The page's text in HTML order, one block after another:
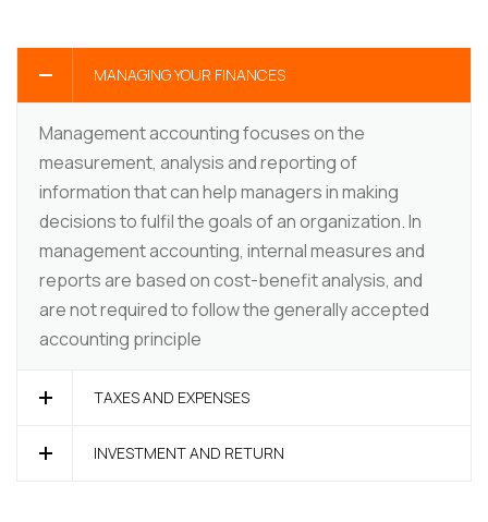
MANAGING YOUR FINANCES
Management accounting focuses on the
measurement, analysis and reporting of
information that can help managers in making
decisions to fulfil the goals of an organization. In
management accounting, internal measures and
reports are based on cost-benefit analysis, and
are not required to follow the generally accepted
accounting principle
TAXES AND EXPENSES
INVESTMENT AND RETURN